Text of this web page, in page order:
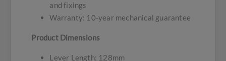
and fixings
Warranty: 10-year mechanical guarantee
Product Dimensions
Lever Length: 128mm